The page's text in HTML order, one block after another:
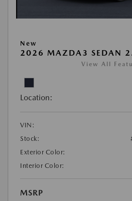
New
2026 MAZDA3 SEDAN
View All
Location:
VIN:
Stock:
Exterior Color:
Interior Color:
MSRP